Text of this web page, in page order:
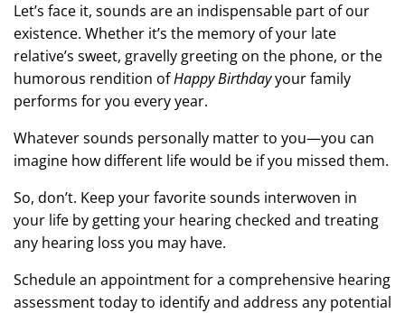
Let’s face it, sounds are an indispensable part of our
existence. Whether it’s the memory of your late
relative’s sweet, gravelly greeting on the phone, or the
humorous rendition ofHappy Birthdayyour family
performs for you every year.
Whatever sounds personally matter to you—you can
imagine how different life would be if you missed them.
So, don’t. Keep your favorite sounds interwoven in
your life by getting your hearing checked and treating
any hearing loss you may have.
Schedule an appointment for a comprehensive hearing
assessment today to identify and address any potential